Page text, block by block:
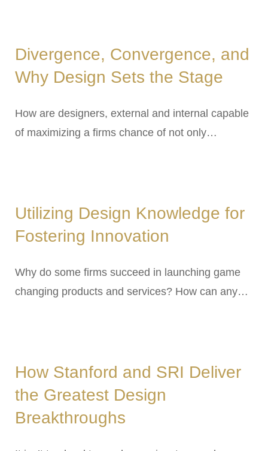
Divergence, Convergence, and
Why Design Sets the Stage
How are designers, external and internal capable
of maximizing a firms chance of not only…
Utilizing Design Knowledge for
Fostering Innovation
Why do some firms succeed in launching game
changing products and services? How can any…
How Stanford and SRI Deliver
the Greatest Design
Breakthroughs